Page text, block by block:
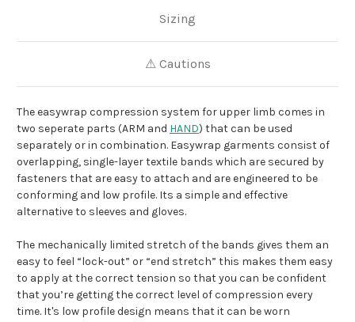
Sizing
⚠ Cautions
The easywrap compression system for upper limb comes in
two seperate parts (ARM and HAND) that can be used
separately or in combination. Easywrap garments consist of
overlapping, single-layer textile bands which are secured by
fasteners that are easy to attach and are engineered to be
conforming and low profile. Its a simple and effective
alternative to sleeves and gloves.
The mechanically limited stretch of the bands gives them an
easy to feel “lock-out” or “end stretch” this makes them easy
to apply at the correct tension so that you can be confident
that you’re getting the correct level of compression every
time. It's low profile design means that it can be worn